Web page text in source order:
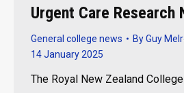
Urgent Care Research
General college news ByGuy
14 January 2025
The Royal New Zealand